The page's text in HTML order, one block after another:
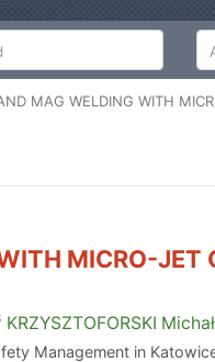
MAG WELDING WITH
MICRO-JET
KRZYSZTOFORSKI Michał
Management in